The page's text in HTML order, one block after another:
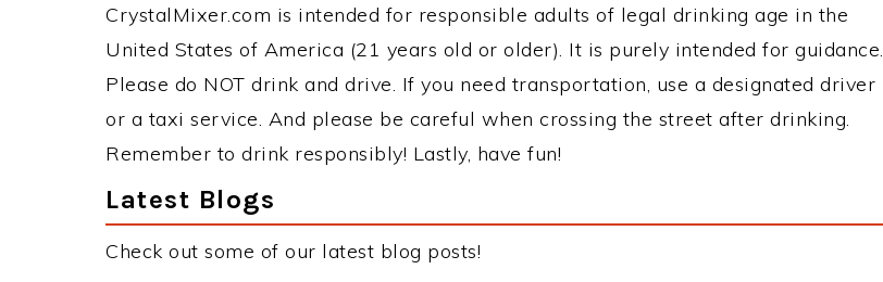
CrystalMixer.com is intended for responsible adults of legal drinking age in the
United States of America (21 years old or older). It is purely intended for guidance.
Please do NOT drink and drive. If you need transportation, use a designated driver
or a taxi service. And please be careful when crossing the street after drinking.
Remember to drink responsibly! Lastly, have fun!
Latest Blogs
Check out some of our latest blog posts!